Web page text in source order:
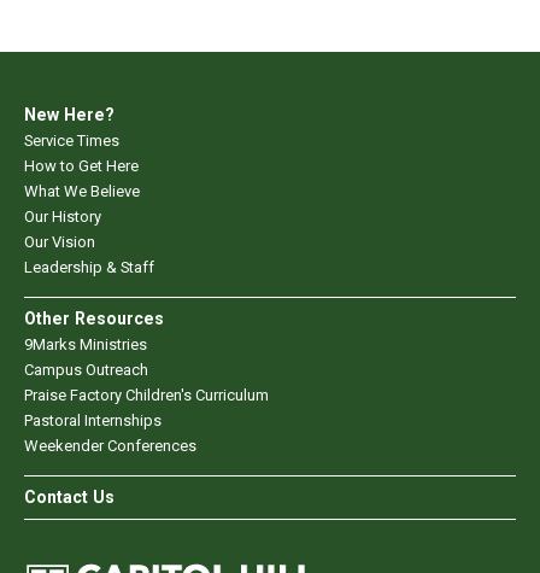
New Here?
Service Times
How to Get Here
What We Believe
Our History
Our Vision
Leadership & Staff
Other Resources
9Marks Ministries
Campus Outreach
Praise Factory Children's Curriculum
Pastoral Internships
Weekender Conferences
Contact Us